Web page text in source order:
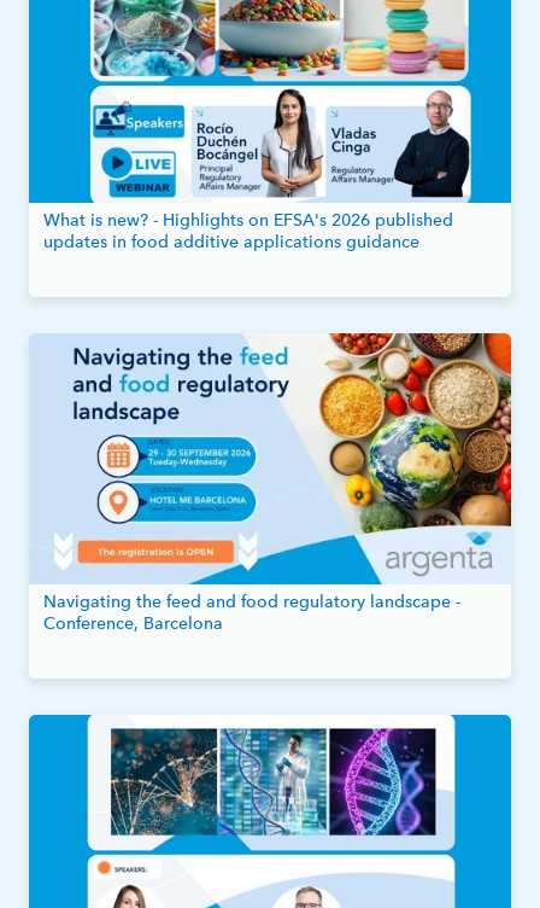
What is new? - Highlights on EFSA's 2026 published
updates in food additive applications guidance
Navigating the feed and food regulatory landscape -
Conference, Barcelona